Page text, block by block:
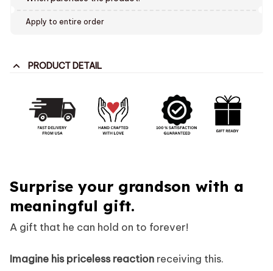
Apply to entire order
PRODUCT DETAIL
Surprise your grandson with a
meaningful gift.
A gift that he can hold on to forever!
Imagine his priceless reaction receiving this.